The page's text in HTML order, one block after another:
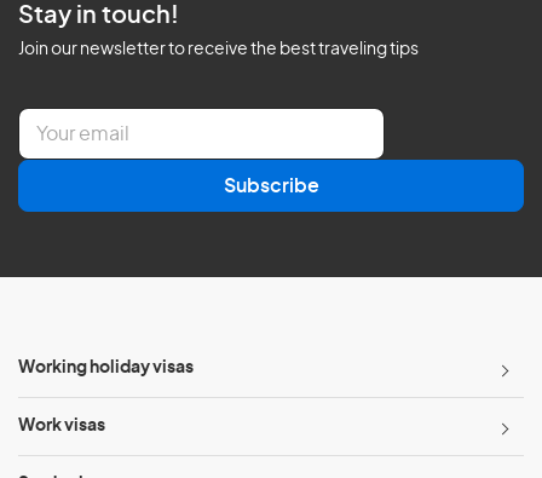
Stay in touch!
Join our newsletter to receive the best traveling tips
E
a
l
Subscribe
Working holiday visas
Work visas